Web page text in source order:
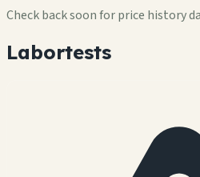
Check back soon for price history
Labortests